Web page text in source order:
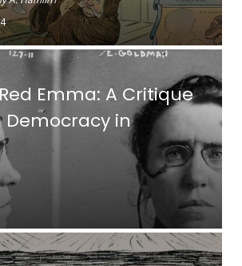
Emma: A Critique
Democracy in